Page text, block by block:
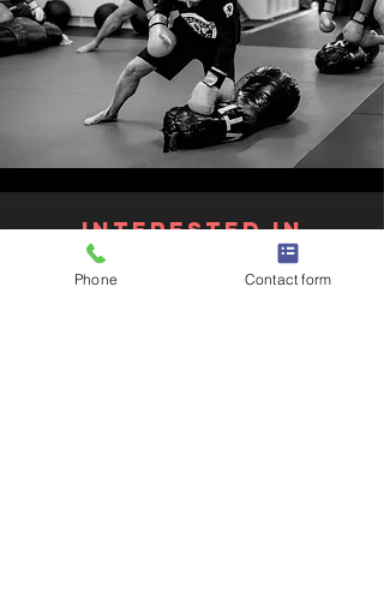
Interested in
Phone Contact form